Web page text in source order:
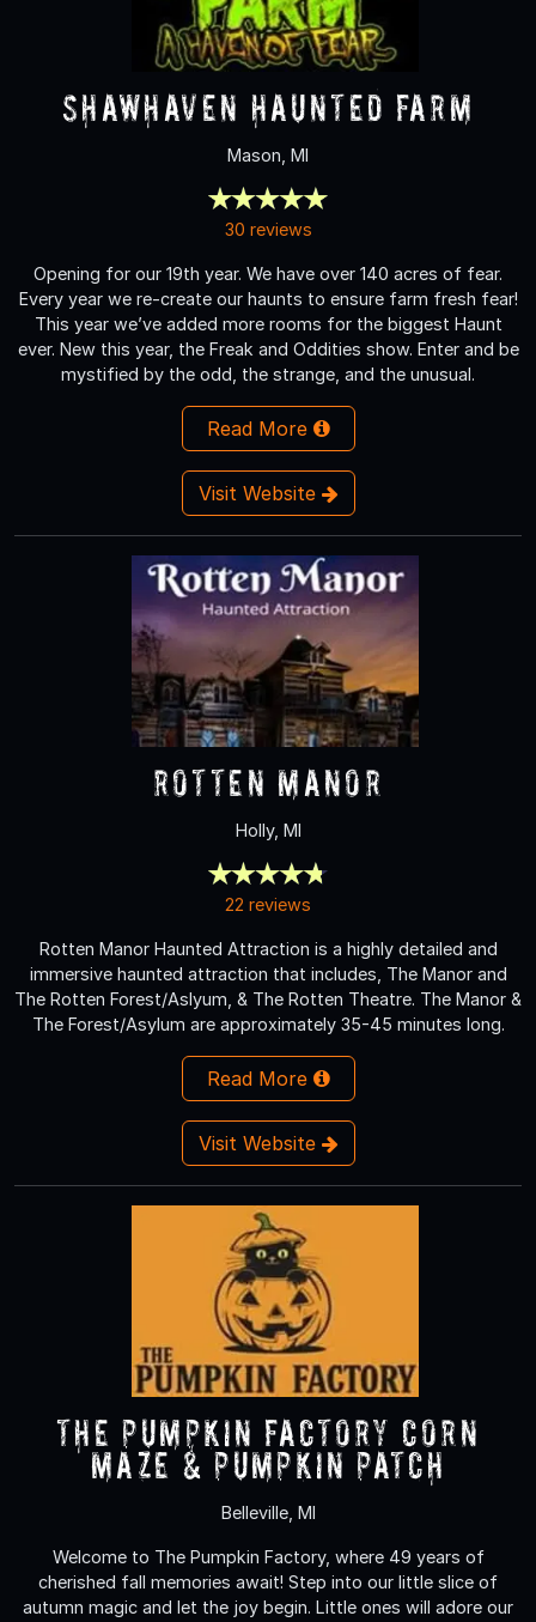
Shawhaven Haunted Farm
Mason, MI
30 reviews
Opening for our 19th year. We have over 140 acres of fear.
Every year we re-create our haunts to ensure farm fresh fear!
This year we’ve added more rooms for the biggest Haunt
ever. New this year, the Freak and Oddities show. Enter and be
mystified by the odd, the strange, and the unusual.
Read More
Visit Website
Rotten Manor
Holly, MI
22 reviews
Rotten Manor Haunted Attraction is a highly detailed and
immersive haunted attraction that includes, The Manor and
The Rotten Forest/Aslyum, & The Rotten Theatre. The Manor &
The Forest/Asylum are approximately 35-45 minutes long.
Read More
Visit Website
The Pumpkin Factory Corn
Maze & Pumpkin Patch
Belleville, MI
Welcome to The Pumpkin Factory, where 49 years of
cherished fall memories await! Step into our little slice of
autumn magic and let the joy begin. Little ones will adore our